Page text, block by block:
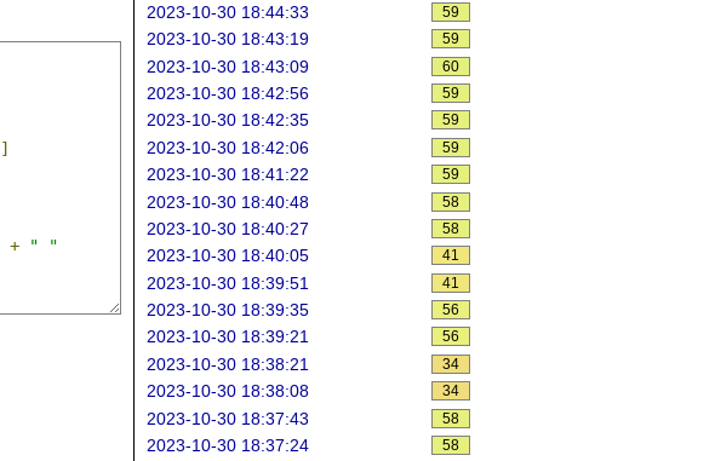
]
+
" "
2023-10-30 18:44:33 59
2023-10-30 18:43:19 59
2023-10-30 18:43:09 60
2023-10-30 18:42:56 59
2023-10-30 18:42:35 59
2023-10-30 18:42:06 59
2023-10-30 18:41:22 59
2023-10-30 18:40:48 58
2023-10-30 18:40:27 58
2023-10-30 18:40:05 41
2023-10-30 18:39:51 41
2023-10-30 18:39:35 56
2023-10-30 18:39:21 56
2023-10-30 18:38:21 34
2023-10-30 18:38:08 34
2023-10-30 18:37:43 58
2023-10-30 18:37:24 58